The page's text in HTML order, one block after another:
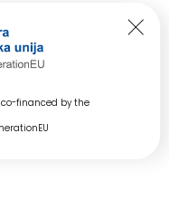
co-financed by the